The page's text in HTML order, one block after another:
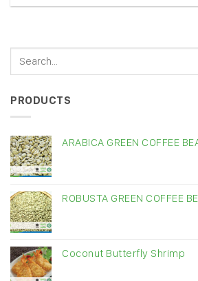
PRODUCTS
ARABICA GREEN COFFEE
ROBUSTA GREEN COFFEE
Coconut Butterfly Shrimp